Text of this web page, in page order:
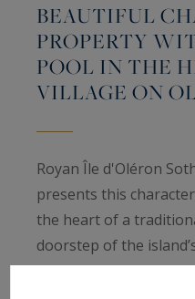
BEAUTIFUL
PROPERTY
POOL IN THE
VILLAGE ON
Royan Île d'Oléron
presents this
the heart of a
doorstep of the
rare lifestyle